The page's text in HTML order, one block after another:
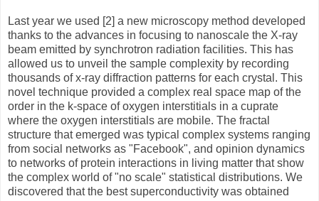
Last year we used [2] a new microscopy method developed
thanks to the advances in focusing to nanoscale the X-ray
beam emitted by synchrotron radiation facilities. This has
allowed us to unveil the sample complexity by recording
thousands of x-ray diffraction patterns for each crystal. This
novel technique provided a complex real space map of the
order in the k-space of oxygen interstitials in a cuprate
where the oxygen interstitials are mobile. The fractal
structure that emerged was typical complex systems ranging
from social networks as "Facebook", and opinion dynamics
to networks of protein interactions in living matter that show
the complex world of "no scale" statistical distributions. We
discovered that the best superconductivity was obtained